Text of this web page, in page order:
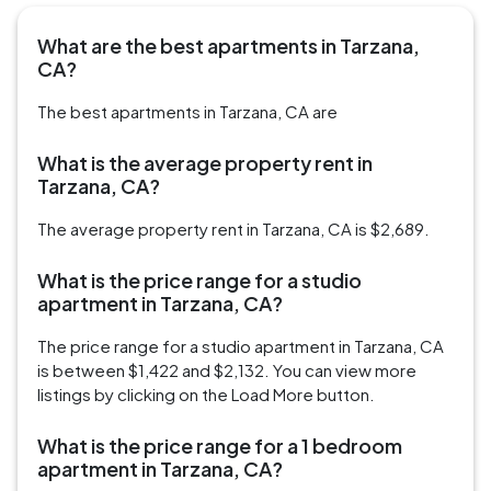
What are the best apartments in Tarzana,
CA?
The best apartments in Tarzana, CA are
What is the average property rent in
Tarzana, CA?
The average property rent in Tarzana, CA is $2,689.
What is the price range for a studio
apartment in Tarzana, CA?
The price range for a studio apartment in Tarzana, CA
is between $1,422 and $2,132. You can view more
listings by clicking on the Load More button.
What is the price range for a 1 bedroom
apartment in Tarzana, CA?